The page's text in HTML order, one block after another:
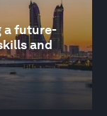
a future-
and